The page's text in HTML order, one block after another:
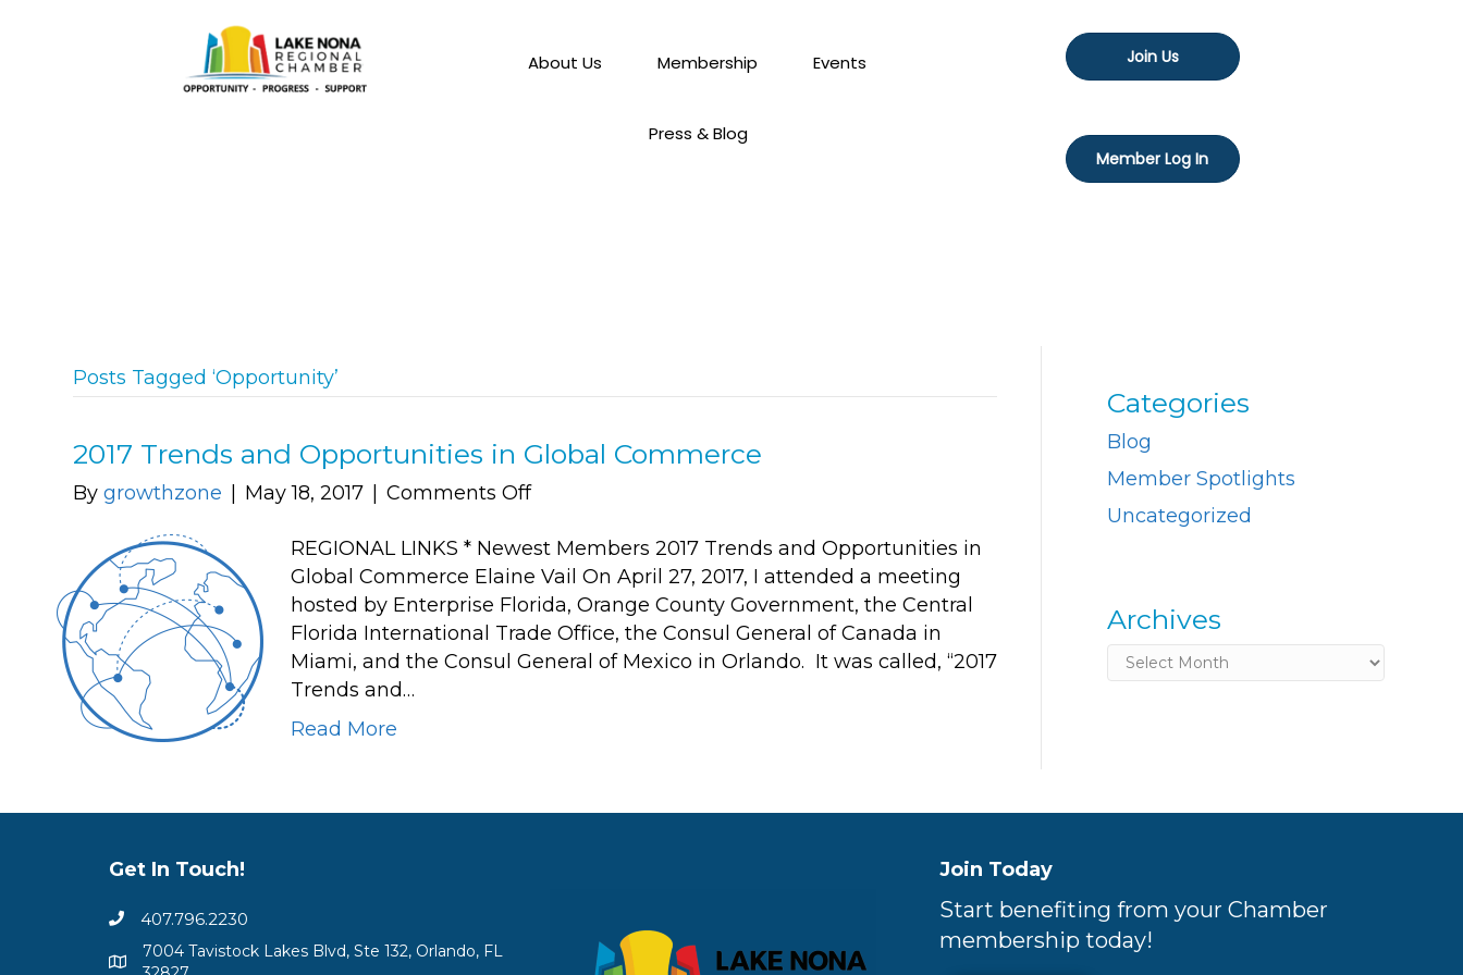
About Us Membership Events
Press & Blog
Join Us
Member Log In
Posts Tagged ‘Opportunity’
2017 Trends and Opportunities in Global Commerce
Bygrowthzone May 18, 2017 Comments Offon
Trends
and
Opportunities
in
Global
REGIONAL LINKS * Newest Members 2017 Trends and Opportunities in
Global Commerce Elaine Vail On April 27, 2017, I attended a meeting
hosted by Enterprise Florida, Orange County Government, the Central
Florida International Trade Office, the Consul General of Canada in
Miami, and the Consul General of Mexico in Orlando. It was called, “2017
Trends and…
Read More
Categories
Blog
Member Spotlights
Uncategorized
Archives
Archives
Get In Touch!
407.796.2230
7004 Tavistock Lakes Blvd, Ste 132, Orlando, FL
Join Today
Start benefiting from your Chamber
membership today!